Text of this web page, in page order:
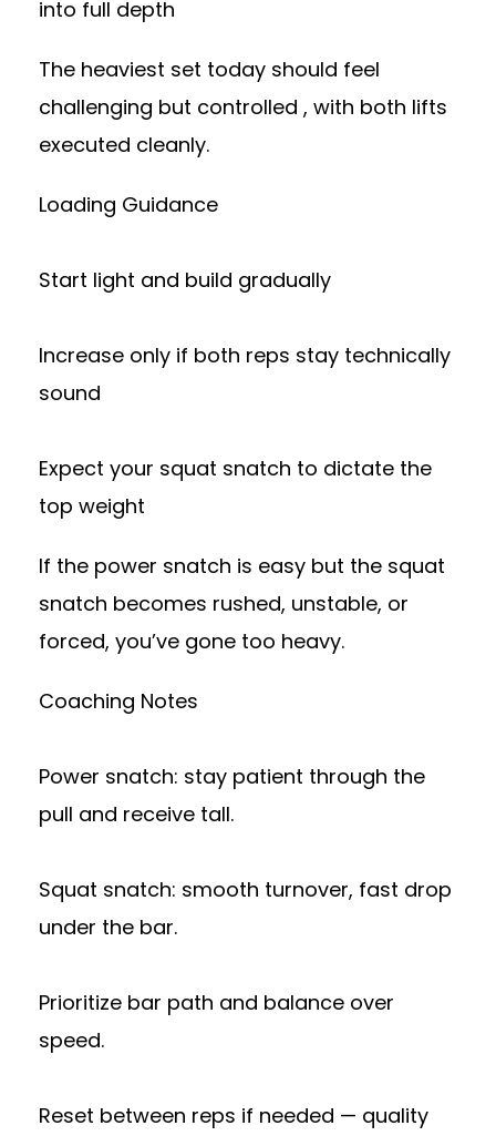
into full depth
The heaviest set today should feel
challenging but controlled , with both lifts
executed cleanly.
Loading Guidance
Start light and build gradually
Increase only if both reps stay technically
sound
Expect your squat snatch to dictate the
top weight
If the power snatch is easy but the squat
snatch becomes rushed, unstable, or
forced, you’ve gone too heavy.
Coaching Notes
Power snatch: stay patient through the
pull and receive tall.
Squat snatch: smooth turnover, fast drop
under the bar.
Prioritize bar path and balance over
speed.
Reset between reps if needed — quality